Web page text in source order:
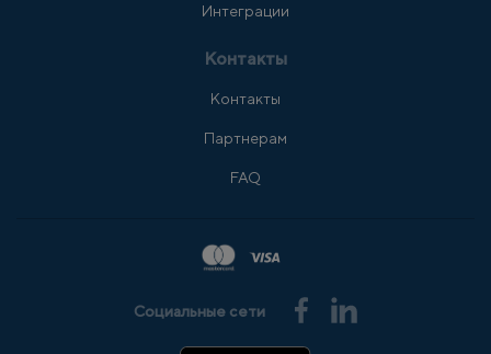
Интеграции
Контакты
Контакты
Партнерам
FAQ
Социальные сети